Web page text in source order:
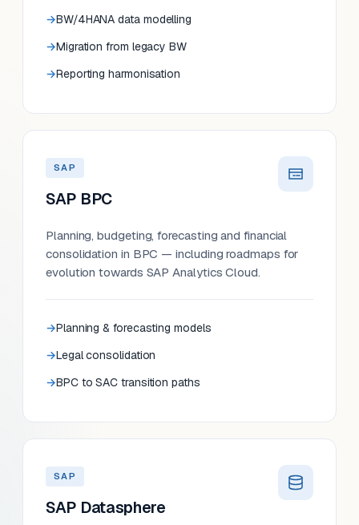
BW/4HANA data modelling
Migration from legacy BW
Reporting harmonisation
SAP
SAP BPC
Planning, budgeting, forecasting and financial
consolidation in BPC — including roadmaps for
evolution towards SAP Analytics Cloud.
Planning & forecasting models
Legal consolidation
BPC to SAC transition paths
SAP
SAP Datasphere